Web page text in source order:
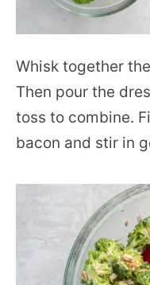
Whisk together
Then pour the
toss to combine.
bacon and stir in